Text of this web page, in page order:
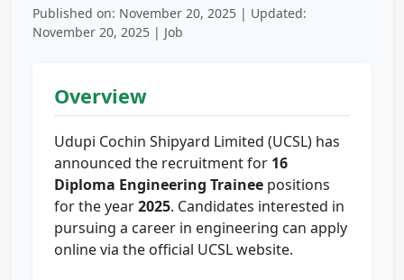
Published on: November 20, 2025 | Updated:
November 20, 2025 | Job
Overview
Udupi Cochin Shipyard Limited (UCSL) has
announced the recruitment for 16
Diploma Engineering Trainee positions
for the year2025. Candidates interested in
pursuing a career in engineering can apply
online via the official UCSL website.